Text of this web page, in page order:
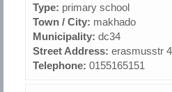
Type: primary school
Town / City: makhado
Municipality: dc34
Street Address: erasmusstr
Telephone: 0155165151